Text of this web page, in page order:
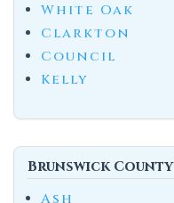
White Oak
Clarkton
Council
Kelly
Brunswick County
Ash